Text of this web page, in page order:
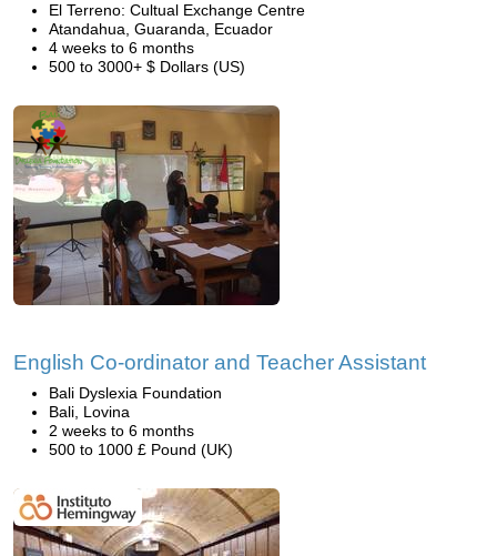
El Terreno: Cultual Exchange Centre
Atandahua, Guaranda, Ecuador
4 weeks to 6 months
500 to 3000+ $ Dollars (US)
English Co-ordinator and Teacher Assistant
Bali Dyslexia Foundation
Bali, Lovina
2 weeks to 6 months
500 to 1000 £ Pound (UK)